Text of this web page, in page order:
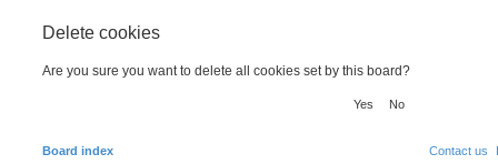
Delete cookies
Are you sure you want to delete all cookies set by this board?
Board index Contact us